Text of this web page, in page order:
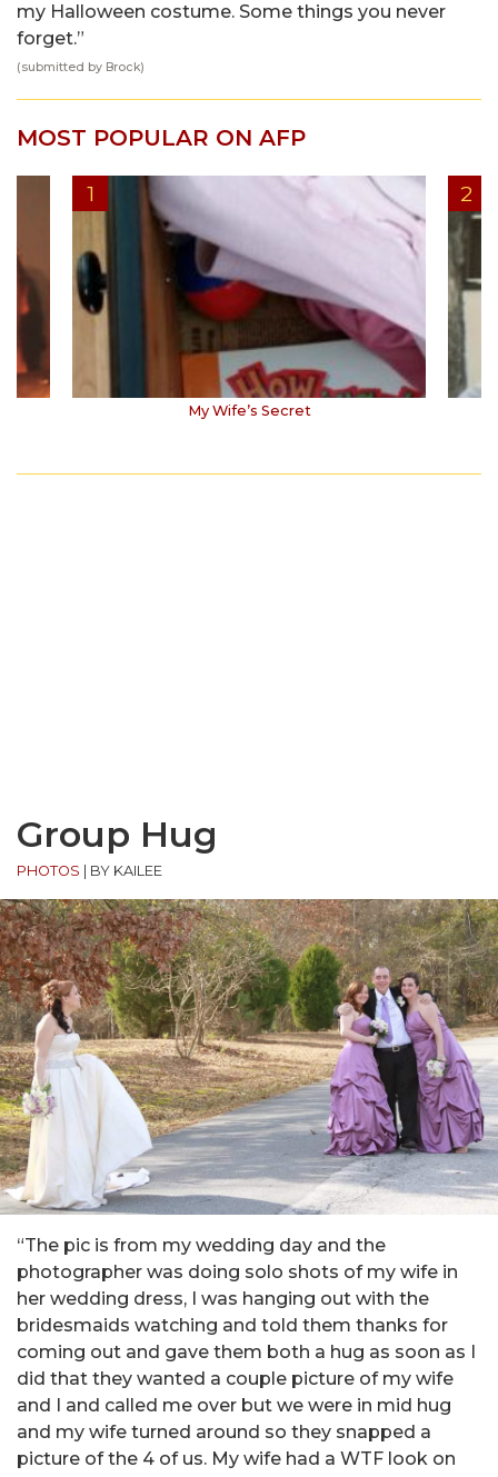
my Halloween costume. Some things you never
forget.”
(submitted by Brock)
MOST POPULAR ON AFP
My Wife’s Secret
Group Hug
PHOTOS | BY KAILEE
“The pic is from my wedding day and the
photographer was doing solo shots of my wife in
her wedding dress, I was hanging out with the
bridesmaids watching and told them thanks for
coming out and gave them both a hug as soon as I
did that they wanted a couple picture of my wife
and I and called me over but we were in mid hug
and my wife turned around so they snapped a
picture of the 4 of us. My wife had a WTF look on